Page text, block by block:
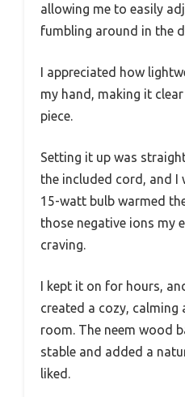
allowing me to easily
fumbling around in the
I appreciated how
my hand, making it
piece.
Setting it up was
the included cord, and I
15-watt bulb warmed
those negative ions my
craving.
I kept it on for hours,
created a cozy, calming
room. The neem wood
stable and added a
liked.